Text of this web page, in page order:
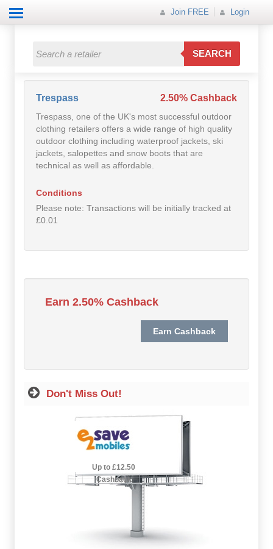
Join FREE Login
SEARCH
Fashion
Gift
Mobile
How it Works
Join FREE
Trespass 2.50% Cashback
Trespass, one of the UK's most successful outdoor
clothing retailers offers a wide range of high quality
outdoor clothing including waterproof jackets, ski
jackets, salopettes and snow boots that are
technical as well as affordable.
Conditions
Please note: Transactions will be initially tracked at
£0.01
Earn 2.50% Cashback
Don't Miss Out!
2.5% Cashback
Up to £12.50
Cashback